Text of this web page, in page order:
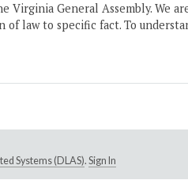
General Assembly. We
of law to specific fact. To
Systems (DLAS). Sign In